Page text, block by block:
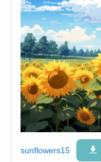
sunflowers15